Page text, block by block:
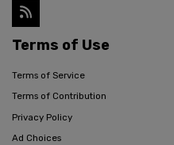
Terms of Use
Terms of Service
Terms of Contribution
Privacy Policy
Ad Choices